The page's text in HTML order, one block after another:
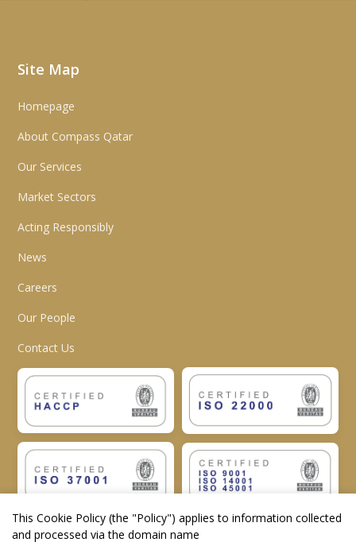
Site Map
Homepage
About Compass Qatar
Our Services
Market Sectors
Acting Responsibly
News
Careers
Our People
Contact Us
This Cookie Policy (the "Policy") applies to information collected
and processed via the domain name